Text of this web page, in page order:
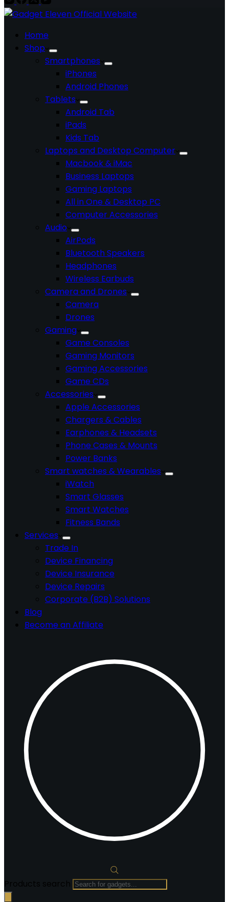
Home
Shop
Smartphones
iPhones
Android Phones
Tablets
Android Tab
iPads
Kids Tab
Laptops and Desktop Computer
Macbook & iMac
Business Laptops
Gaming Laptops
All in One & Desktop PC
Computer Accessories
Audio
AirPods
Bluetooth Speakers
Headphones
Wireless Earbuds
Camera and Drones
Camera
Drones
Gaming
Game Consoles
Gaming Monitors
Gaming Accessories
Game CDs
Accessories
Apple Accessories
Chargers & Cables
Earphones & Headsets
Phone Cases & Mounts
Power Banks
Smart watches & Wearables
iWatch
Smart Glasses
Smart Watches
Fitness Bands
Services
Trade In
Device Financing
Device Insurance
Device Repairs
Corporate (B2B) Solutions
Blog
Become an Affiliate